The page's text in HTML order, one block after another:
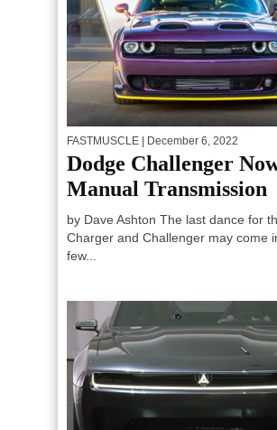
FASTMUSCLE | December 6, 2022
Dodge Challenger
Manual Transmission
by Dave Ashton The last dance for
Charger and Challenger may come
few...